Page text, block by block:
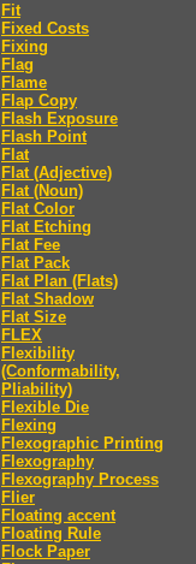
Fit
Fixed Costs
Fixing
Flag
Flame
Flap Copy
Flash Exposure
Flash Point
Flat
Flat (Adjective)
Flat (Noun)
Flat Color
Flat Etching
Flat Fee
Flat Pack
Flat Plan (Flats)
Flat Shadow
Flat Size
FLEX
Flexibility
(Conformability,
Pliability)
Flexible Die
Flexing
Flexographic Printing
Flexography
Flexography Process
Flier
Floating accent
Floating Rule
Flock Paper